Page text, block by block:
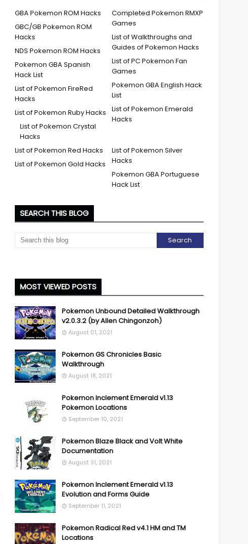
GBA Pokemon ROM Hacks
Completed Pokemon RMXP
Games
GBC/GB Pokemon ROM
Hacks
List of Walkthroughs and
Guides of Pokemon Hacks
NDS Pokemon ROM Hacks
List of PC Pokemon Fan
Games
Pokemon GBA Spanish
Hack List
Pokemon GBA English Hack
List
List of Pokemon FireRed
Hacks
List of Pokemon Emerald
Hacks
List of Pokemon Ruby Hacks
List of Pokemon Crystal
Hacks
List of Pokemon Red Hacks
List of Pokemon Silver
Hacks
List of Pokemon Gold Hacks
Pokemon GBA Portuguese
Hack List
SEARCH THIS BLOG
MOST VIEWED POSTS
Pokemon Unbound Detailed Walkthrough
v2.0.3.2 (by Allen Chingonzoh)
August 01, 2021
Pokemon GS Chronicles Basic
Walkthrough
August 18, 2021
Pokemon Inclement Emerald v1.13
Pokemon Locations
September 10, 2021
Pokemon Blaze Black and Volt White
Documentation
August 31, 2021
Pokemon Inclement Emerald v1.13
Evolution and Forms Guide
September 11, 2021
Pokemon Radical Red v4.1 HM and TM
Locations